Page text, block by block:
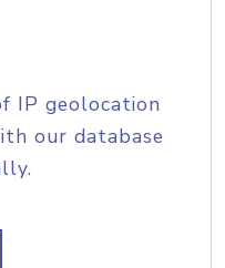
IP geolocation
our database